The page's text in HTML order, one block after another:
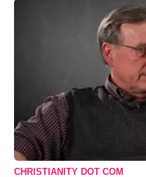
CHRISTIANITY DOT COM